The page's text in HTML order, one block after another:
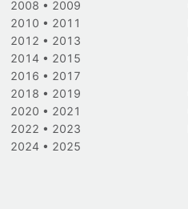
2008 • 2009
2010 • 2011
2012 • 2013
2014 • 2015
2016 • 2017
2018 • 2019
2020 • 2021
2022 • 2023
2024 • 2025